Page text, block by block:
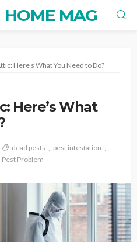
HOME MAG
Here’s What You Need to Do?
Here’s What
dead pests
pest infestation
Pest Problem